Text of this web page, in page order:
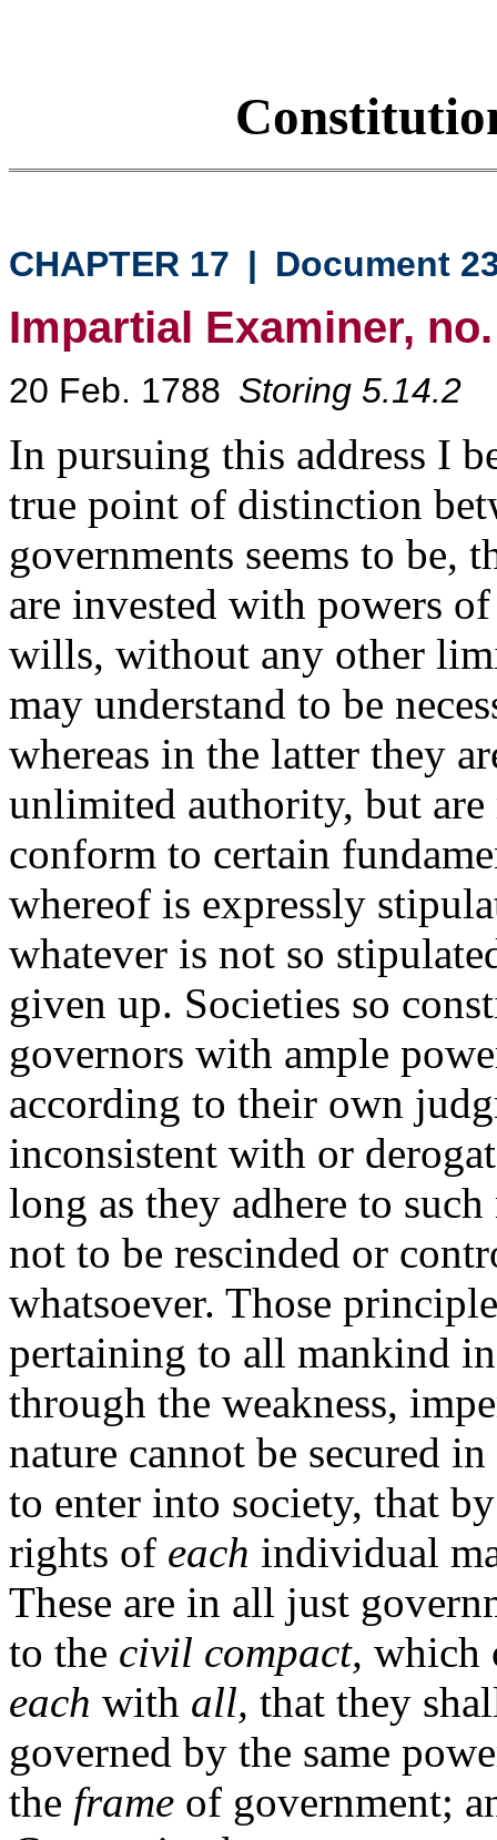
CHAPTER 17 | Document
Impartial Examiner,
20 Feb. 1788 Storing 5.14.2
In pursuing this address I
true point of distinction
governments seems to be,
are invested with powers
wills, without any other
may understand to be
whereas in the latter they
unlimited authority, but
conform to certain
whereof is expressly
whatever is not so
given up. Societies so
governors with ample
according to their own
inconsistent with or
long as they adhere to
not to be rescinded or
whatsoever. Those
pertaining to all mankind
through the weakness,
nature cannot be secured
to enter into society, that
rights of each individual
These are in all just
to the civil compact, which
each with all, that they
governed by the same
the frame of government;